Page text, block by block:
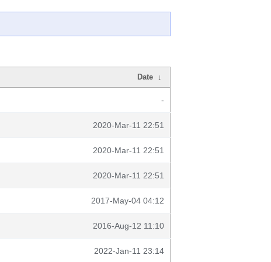
Date ↓
-
2020-Mar-11 22:51
2020-Mar-11 22:51
2020-Mar-11 22:51
2017-May-04 04:12
2016-Aug-12 11:10
2022-Jan-11 23:14